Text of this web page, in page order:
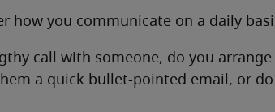
how you communicate on a daily
call with someone, do you
a quick bullet-pointed email, or